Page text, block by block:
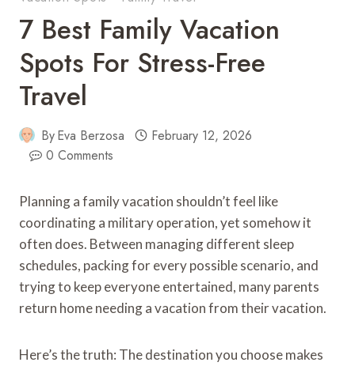
7 Best Family Vacation
Spots For Stress-Free
Travel
ByEva Berzosa
February 12, 2026
0 Comments
Planning a family vacation shouldn’t feel like
coordinating a military operation, yet somehow it
often does. Between managing different sleep
schedules, packing for every possible scenario, and
trying to keep everyone entertained, many parents
return home needing a vacation from their vacation.
Here’s the truth: The destination you choose makes